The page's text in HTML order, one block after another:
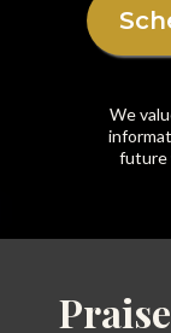
We
future